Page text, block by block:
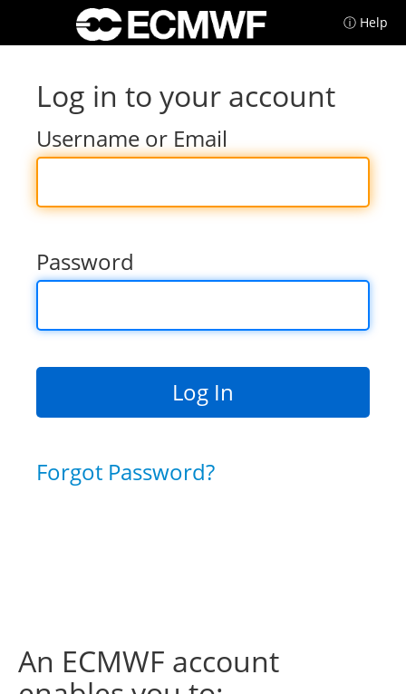
ⓘ Help
Log in to your account
Username or Email
Password
Forgot Password?
An ECMWF account